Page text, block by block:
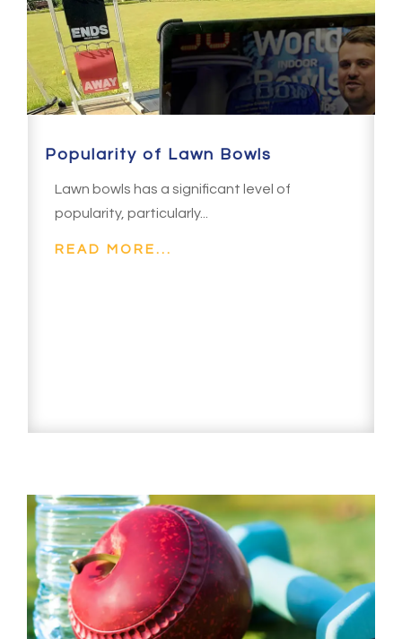
Popularity of Lawn Bowls
Lawn bowls has a significant level of
popularity, particularly...
READ MORE...